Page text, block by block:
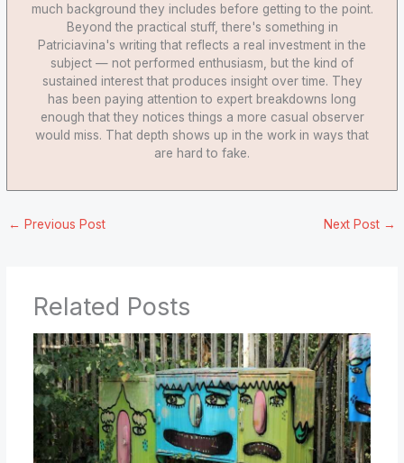
much background they includes before getting to the point.
Beyond the practical stuff, there's something in
Patriciavina's writing that reflects a real investment in the
subject — not performed enthusiasm, but the kind of
sustained interest that produces insight over time. They
has been paying attention to expert breakdowns long
enough that they notices things a more casual observer
would miss. That depth shows up in the work in ways that
are hard to fake.
← Previous Post Next Post →
Related Posts